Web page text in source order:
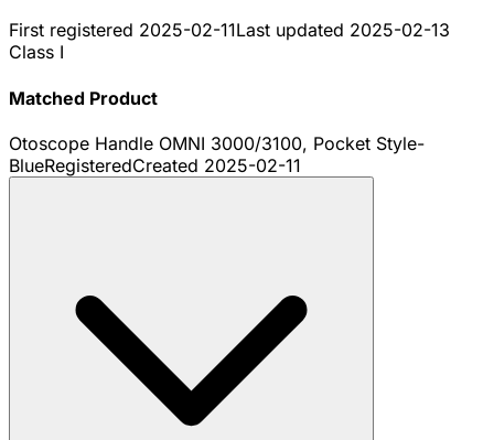
First registered 2025-02-11Last updated 2025-02-13
Class I
Matched Product
Otoscope Handle OMNI 3000/3100, Pocket Style-
BlueRegisteredCreated 2025-02-11